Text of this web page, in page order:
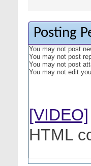
Posting
You may not post
You may not post
You may not post
You may not edit
[VIDEO]
HTML